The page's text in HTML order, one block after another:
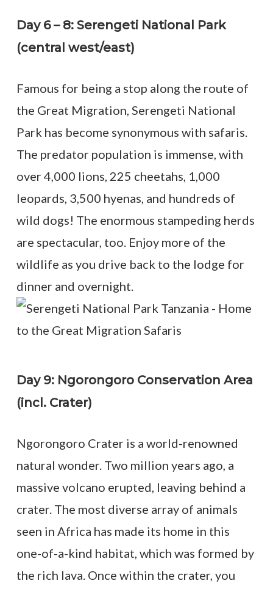
Day 6 – 8: Serengeti National Park
(central west/east)
Famous for being a stop along the route of
the Great Migration, Serengeti National
Park has become synonymous with safaris.
The predator population is immense, with
over 4,000 lions, 225 cheetahs, 1,000
leopards, 3,500 hyenas, and hundreds of
wild dogs! The enormous stampeding herds
are spectacular, too. Enjoy more of the
wildlife as you drive back to the lodge for
dinner and overnight.
Day 9: Ngorongoro Conservation Area
(incl. Crater)
Ngorongoro Crater is a world-renowned
natural wonder. Two million years ago, a
massive volcano erupted, leaving behind a
crater. The most diverse array of animals
seen in Africa has made its home in this
one-of-a-kind habitat, which was formed by
the rich lava. Once within the crater, you